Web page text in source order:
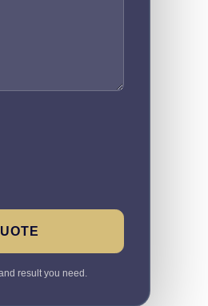
result you need.